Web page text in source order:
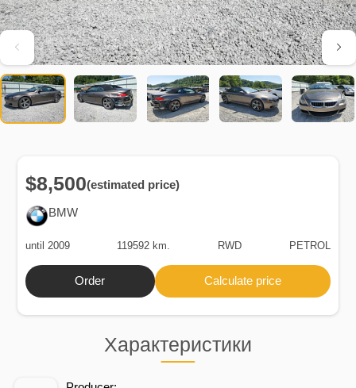
Характеристики
BMW
$8,500(estimated price)
until 2009 119592 km. RWD PETROL
Order Calculate price